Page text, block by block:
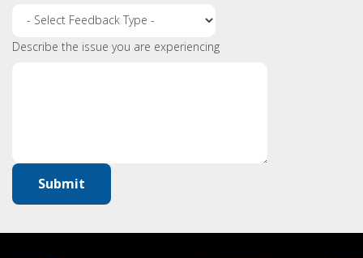
Describe the issue you are experiencing